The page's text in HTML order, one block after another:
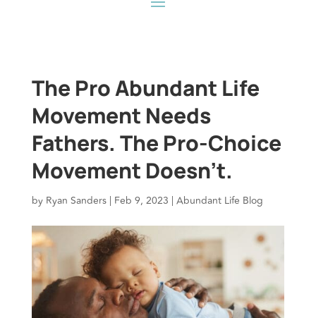
The Pro Abundant Life
Movement Needs
Fathers. The Pro-Choice
Movement Doesn’t.
by Ryan Sanders| Feb 9, 2023 | Abundant Life Blog